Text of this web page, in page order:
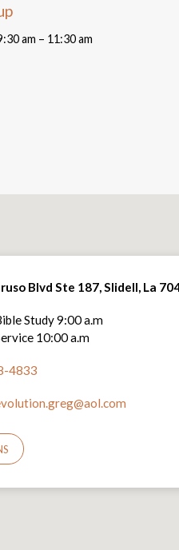
am – 11:30 am
Blvd Ste 187, Slidell, La
Study 9:00 a.m
10:00 a.m
4833